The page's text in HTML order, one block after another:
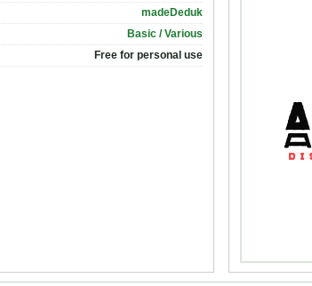
madeDeduk
Basic / Various
Free for personal use